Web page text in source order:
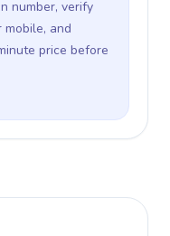
number, verify
and
price before